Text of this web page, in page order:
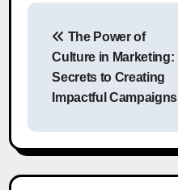
Post
navigation
The Power of
Culture in Marketing:
Secrets to Creating
Impactful Campaigns